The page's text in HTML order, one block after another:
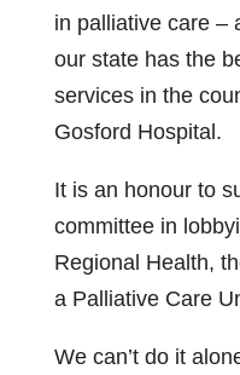
in palliative care –
our state has the
services in the
Gosford Hospital.
It is an honour to
committee in
Regional Health,
a Palliative Care
We can’t do it